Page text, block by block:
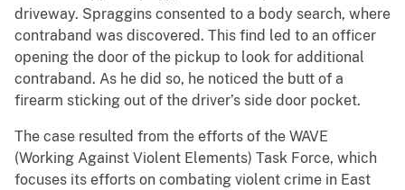
driveway. Spraggins consented to a body search, where
contraband was discovered. This find led to an officer
opening the door of the pickup to look for additional
contraband. As he did so, he noticed the butt of a
firearm sticking out of the driver’s side door pocket.
The case resulted from the efforts of the WAVE
(Working Against Violent Elements) Task Force, which
focuses its efforts on combating violent crime in East